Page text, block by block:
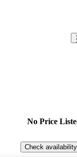
No Price
Check availability